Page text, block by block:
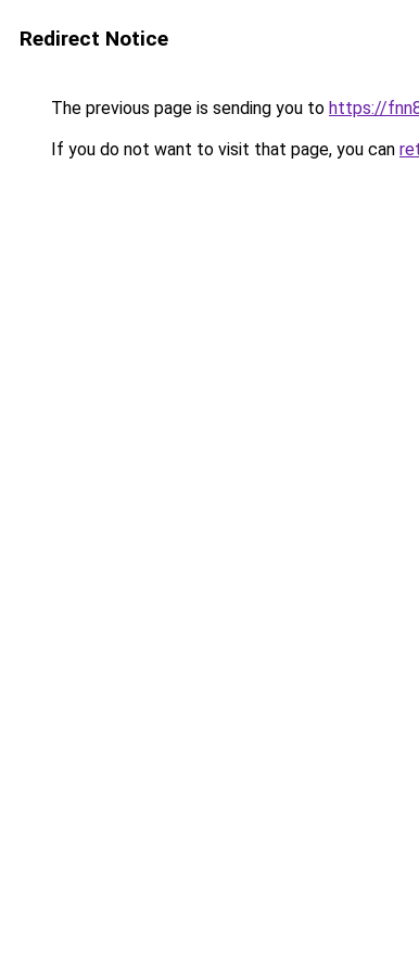
Redirect Notice
The previous page is sending you to https://
If you do not want to visit that page, you can